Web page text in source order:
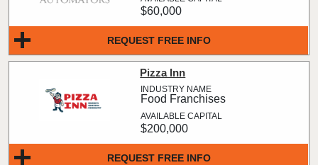
REQUEST FREE INFO
$60,000
REQUEST FREE INFO
Pizza Inn
Food Franchises
$200,000